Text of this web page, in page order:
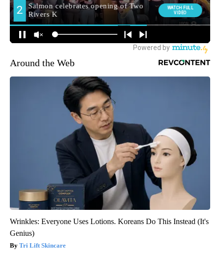
Around the Web
Wrinkles: Everyone Uses Lotions. Koreans Do This Instead (It's
Genius)
Tri Lift Skincare